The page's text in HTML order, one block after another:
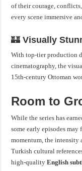
of their courage,
every scene immersive
🏰Visually
With top-tier production
cinematography, the
15th-century Ottoman
Room to
While the series has
some early episodes
momentum, the intensity
Turkish cultural
high-qualityEnglish